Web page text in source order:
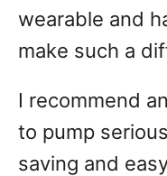
wearable and
make such a
I recommend
to pump
saving and